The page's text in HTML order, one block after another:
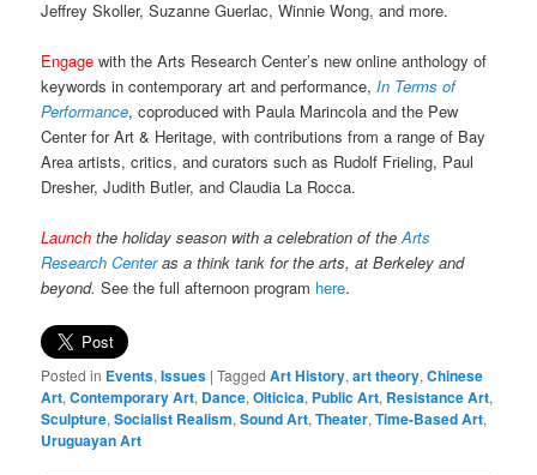
Jeffrey Skoller, Suzanne Guerlac, Winnie Wong, and more.
Engage with the Arts Research Center’s new online anthology of
keywords in contemporary art and performance,In Terms of
Performance, coproduced with Paula Marincola and the Pew
Center for Art & Heritage, with contributions from a range of Bay
Area artists, critics, and curators such as Rudolf Frieling, Paul
Dresher, Judith Butler, and Claudia La Rocca.
Launch the holiday season with a celebration of theArts
Research Centeras a think tank for the arts, at Berkeley and
beyond.See the full afternoon program here.
Posted in Events,Issues |Tagged Art History,art theory,Chinese
Art,Contemporary Art, Dance,Oiticica, Public Art, Resistance Art,
Sculpture,Socialist Realism,Sound Art,Theater,Time-Based Art,
Uruguayan Art